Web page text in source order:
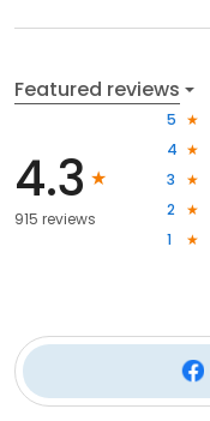
Featured reviews
4.3
915 reviews
5
4
3
2
1